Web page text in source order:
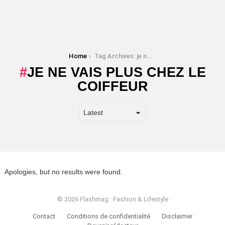
Home Tag Archives: je ne vais plus chez le coiffeur
JE NE VAIS PLUS CHEZ LE
COIFFEUR
Apologies, but no results were found.
© 2026 Flashmag : Fashion & Lifestyle
Contact Conditions de confidentialité
Disclaimer